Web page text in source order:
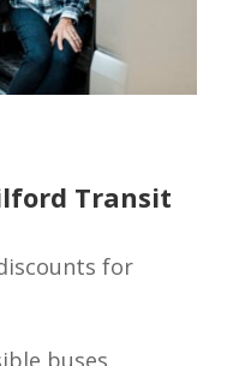
Transit
for
buses